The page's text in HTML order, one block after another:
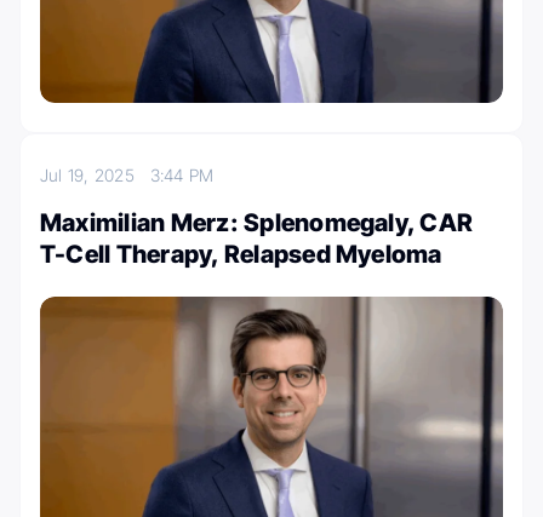
Jul 19, 2025 3:44 PM
Maximilian Merz: Splenomegaly, CAR
T-Cell Therapy, Relapsed Myeloma